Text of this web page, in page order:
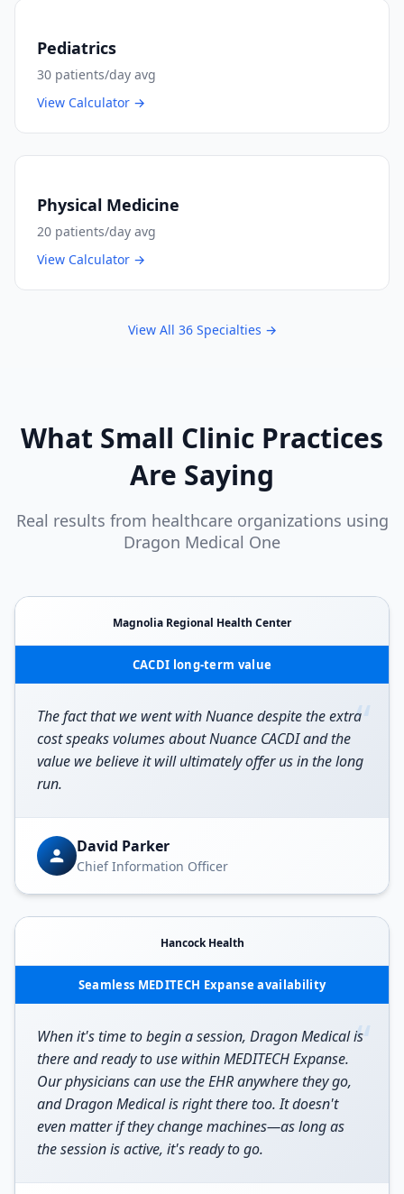
Pediatrics
30 patients/day avg
View Calculator →
Physical Medicine
20 patients/day avg
View Calculator →
View All 36Specialties →
What Small Clinic Practices
Are Saying
Real results from healthcare organizations using
Dragon Medical One
Magnolia Regional Health Center
CACDI long-term value
“
The fact that we went with Nuance despite the extra
cost speaks volumes about Nuance CACDI and the
value we believe it will ultimately offer us in the long
run.
David Parker
Chief Information Officer
Hancock Health
Seamless MEDITECH Expanse availability
“
When it's time to begin a session, Dragon Medical is
there and ready to use within MEDITECH Expanse.
Our physicians can use the EHR anywhere they go,
and Dragon Medical is right there too. It doesn't
even matter if they change machines—as long as
the session is active, it's ready to go.